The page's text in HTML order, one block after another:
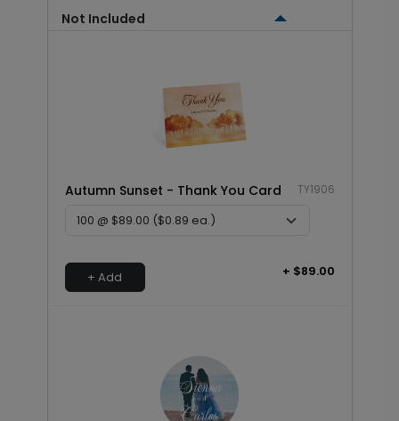
Not Included
Autumn Sunset - Thank You Card TY1906
+ Add + $89.00